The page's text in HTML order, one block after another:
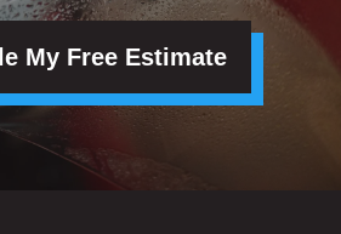
My Free Estimate